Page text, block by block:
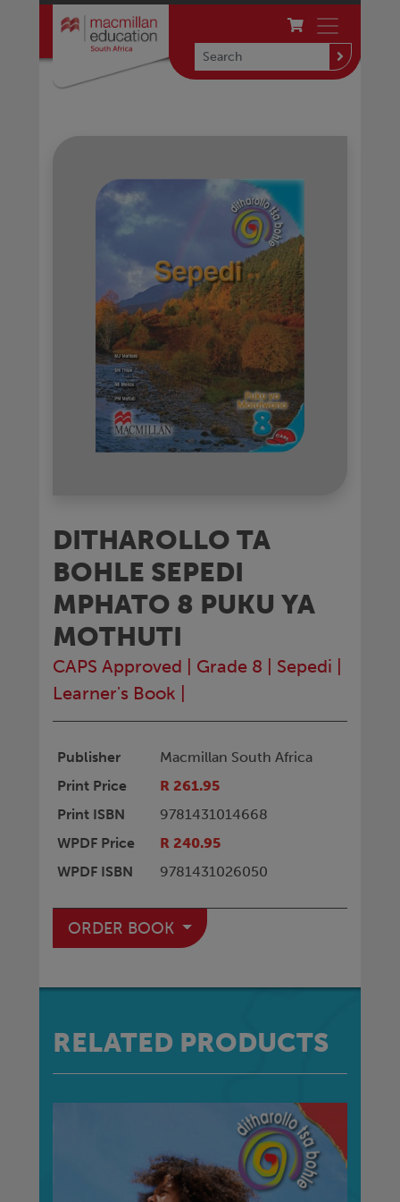
DITHAROLLO TA
BOHLE SEPEDI
MPHATO 8 PUKU YA
MOTHUTI
CAPS Approved Grade 8 Sepedi
Learner's Book
Publisher
Macmillan South Africa
Print Price
R 261.95
Print ISBN
9781431014668
WPDF Price
R 240.95
WPDF ISBN
9781431026050
ORDER BOOK
RELATED PRODUCTS